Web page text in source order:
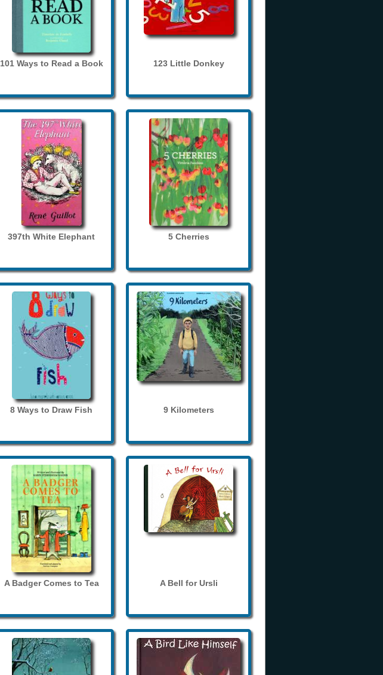
101 Ways to Read a Book 123 Little Donkey
397th White Elephant 5 Cherries
8 Ways to Draw Fish 9 Kilometers
A Badger Comes to Tea A Bell for Ursli